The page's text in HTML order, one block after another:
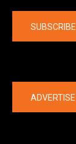
SUBSCRIBE
ADVERTISE